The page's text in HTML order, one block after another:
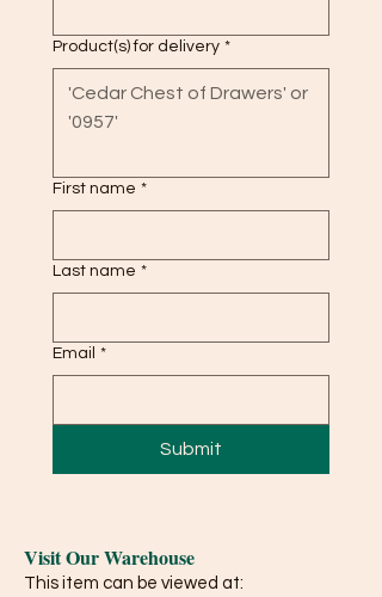
Product(s) for delivery *
First name *
Last name *
Email *
Submit
Visit Our Warehouse
This item can be viewed at: